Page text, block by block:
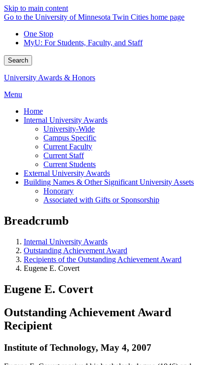
Skip to main content
Go to the University of Minnesota Twin Cities home page
One Stop
MyU: For Students, Faculty, and Staff
Search
University Awards & Honors
Menu
Home
Internal University Awards
University-Wide
Campus Specific
Current Faculty
Current Staff
Current Students
External University Awards
Building Names & Other Significant University Assets
Honorary
Associated with Gifts or Sponsorship
Breadcrumb
Internal University Awards
Outstanding Achievement Award
Recipients of the Outstanding Achievement Award
Eugene E. Covert
Eugene E. Covert
Outstanding Achievement Award
Recipient
Institute of Technology, May 4, 2007